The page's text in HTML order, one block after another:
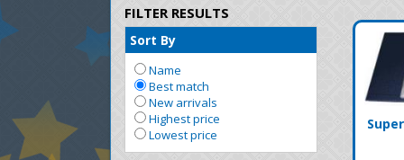
FILTER RESULTS
Sort By
Name
Best match
New arrivals
Highest price
Lowest price